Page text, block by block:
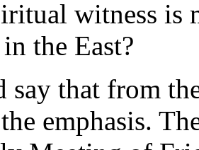
witness is
the East?
say that from
emphasis.